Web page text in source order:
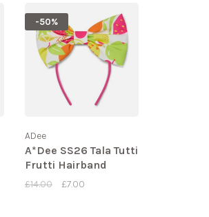
-50%
ADee
A*Dee SS26 Tala Tutti
Frutti Hairband
£14.00 £7.00